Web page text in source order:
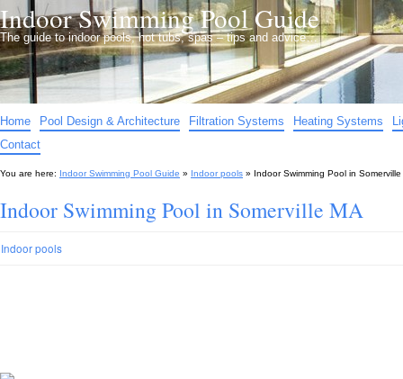
Indoor Swimming Pool Guide
The guide to indoor pools, hot tubs, spas – tips and advice…
Home Pool Design & Architecture Filtration Systems Heating Systems
Contact
You are here: Indoor Swimming Pool Guide » Indoor pools » Indoor Swimming Pool in Somerville
Indoor Swimming Pool in Somerville MA
Indoor pools